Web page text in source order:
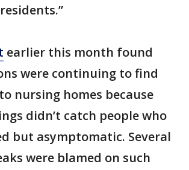
earlier this month found
were continuing to find
nursing homes because
didn’t catch people who
but asymptomatic. Several
were blamed on such